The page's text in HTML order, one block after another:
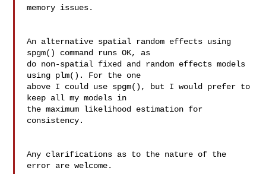
memory issues.
An alternative spatial random effects using
spgm() command runs OK, as
do non-spatial fixed and random effects models
using plm(). For the one
above I could use spgm(), but I would prefer to
keep all my models in
the maximum likelihood estimation for
consistency.
Any clarifications as to the nature of the
error are welcome.